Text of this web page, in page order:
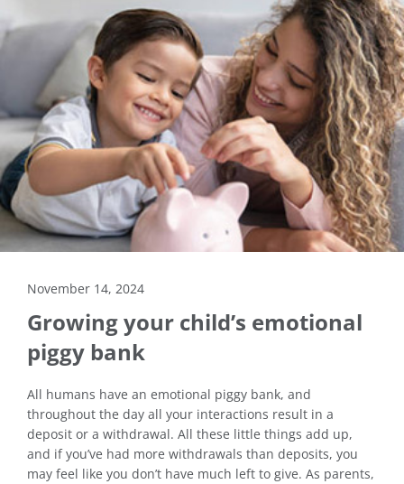
November 14, 2024
Growing your child’s emotional
piggy bank
All humans have an emotional piggy bank, and
throughout the day all your interactions result in a
deposit or a withdrawal. All these little things add up,
and if you’ve had more withdrawals than deposits, you
may feel like you don’t have much left to give. As parents,